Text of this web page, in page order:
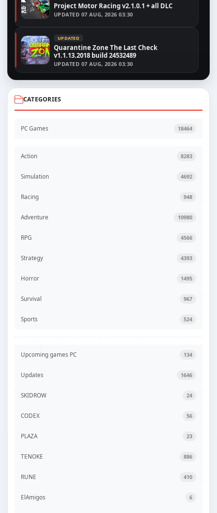
Project Motor Racing v2.1.0.1 + all DLC
UPDATED 07 AUG, 2026 03:30
UPDATED
Quarantine Zone The Last Check
v1.1.13.2018 build 24532489
UPDATED 07 AUG, 2026 03:30
CATEGORIES
PC Games 18464
Action 8283
Simulation 4692
Racing 948
Adventure 10980
RPG 4566
Strategy 4393
Horror 1495
Survival 967
Sports 524
Upcoming games PC 134
Updates 1646
SKIDROW 24
CODEX 56
PLAZA 23
TENOKE 886
RUNE 410
ElAmigos 6